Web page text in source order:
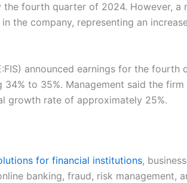
fourth quarter of 2024. However, a
the company, representing an
announced earnings for the
to 35%. Management said the
growth rate of approximately 25%.
for financial institutions,
banking, fraud, risk management,